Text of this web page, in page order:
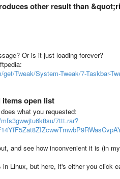
other result than
Or is it just loading forever?
Tweak/System-Tweak/7-Taskbar-
open list
what you requested:
7ttt.rar?
and see how inconvenient it is (in
in Linux, but here, it's either you click